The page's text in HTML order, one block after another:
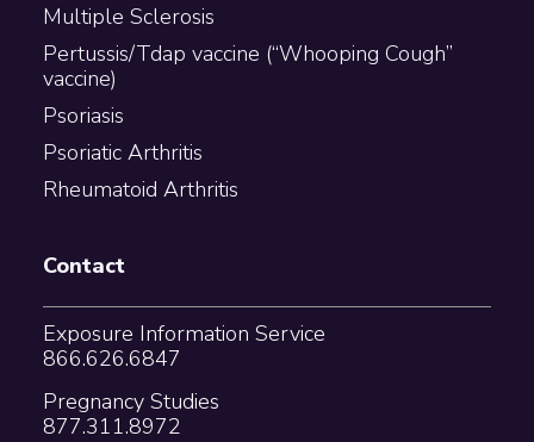
Multiple Sclerosis
Pertussis/Tdap vaccine (“Whooping Cough”
vaccine)
Psoriasis
Psoriatic Arthritis
Rheumatoid Arthritis
Contact
Exposure Information Service
866.626.6847
Pregnancy Studies
877.311.8972